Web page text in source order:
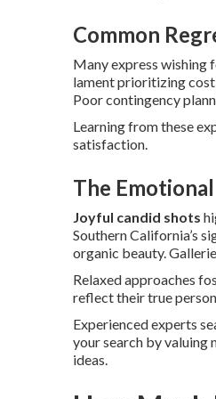
Common
Many express wishing
lament prioritizing
Poor contingency
Learning from these
satisfaction.
The
Joyful candid shots
Southern California’s
organic beauty.
Relaxed approaches
reflect their true
Experienced experts
your search by valuing
ideas.